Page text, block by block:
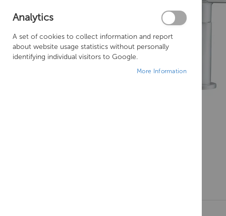
Analytics
A set of cookies to collect information and report
about website usage statistics without personally
identifying individual visitors to Google.
More Information